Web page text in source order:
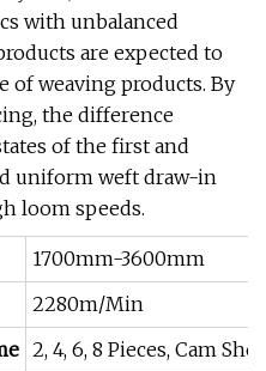
with unbalanced
are expected to
of weaving products. By
the difference
of the first and
uniform weft draw-in
loom speeds.
1700mm-3600mm
2280m/Min
2, 4, 6, 8 Pieces, Cam